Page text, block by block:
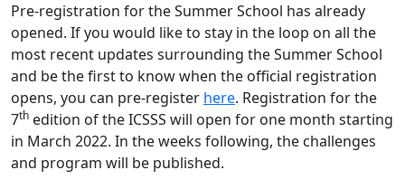
Pre-registration for the Summer School has already
opened. If you would like to stay in the loop on all the
most recent updates surrounding the Summer School
and be the first to know when the official registration
opens, you can pre-register here. Registration for the
7th edition of the ICSSS will open for one month starting
in March 2022. In the weeks following, the challenges
and program will be published.